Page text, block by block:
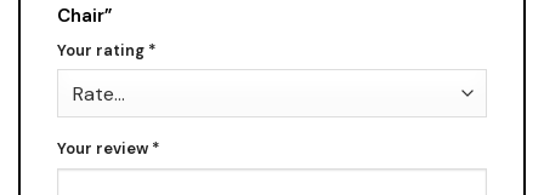
Chair”
Your rating *
Your review *